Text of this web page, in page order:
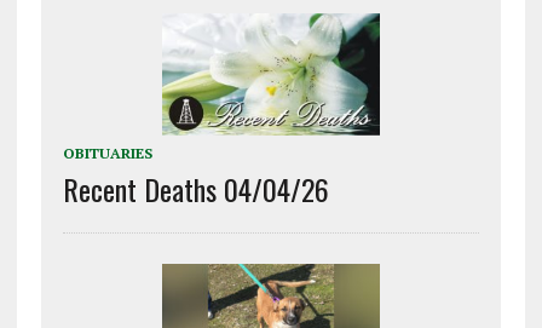
OBITUARIES
Recent Deaths 04/04/26